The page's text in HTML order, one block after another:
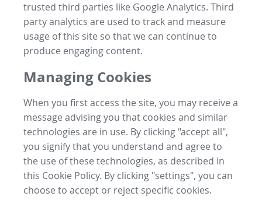
trusted third parties like Google Analytics. Third
party analytics are used to track and measure
usage of this site so that we can continue to
produce engaging content.
Managing Cookies
When you first access the site, you may receive a
message advising you that cookies and similar
technologies are in use. By clicking "accept all",
you signify that you understand and agree to
the use of these technologies, as described in
this Cookie Policy. By clicking "settings", you can
choose to accept or reject specific cookies.